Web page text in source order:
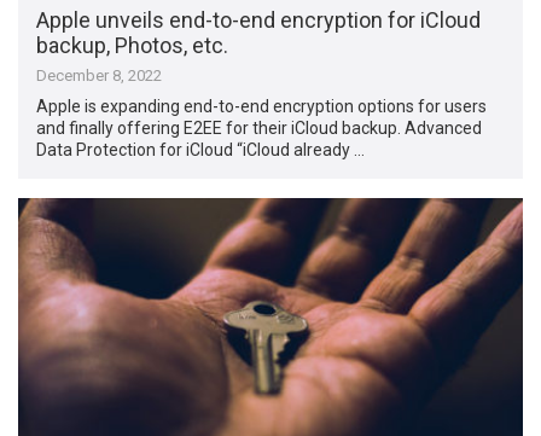
Apple unveils end-to-end encryption for iCloud
backup, Photos, etc.
December 8, 2022
Apple is expanding end-to-end encryption options for users
and finally offering E2EE for their iCloud backup. Advanced
Data Protection for iCloud “iCloud already …